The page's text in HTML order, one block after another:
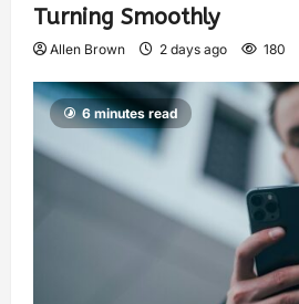
Turning Smoothly
Allen Brown 2 days ago 180
6 minutes read